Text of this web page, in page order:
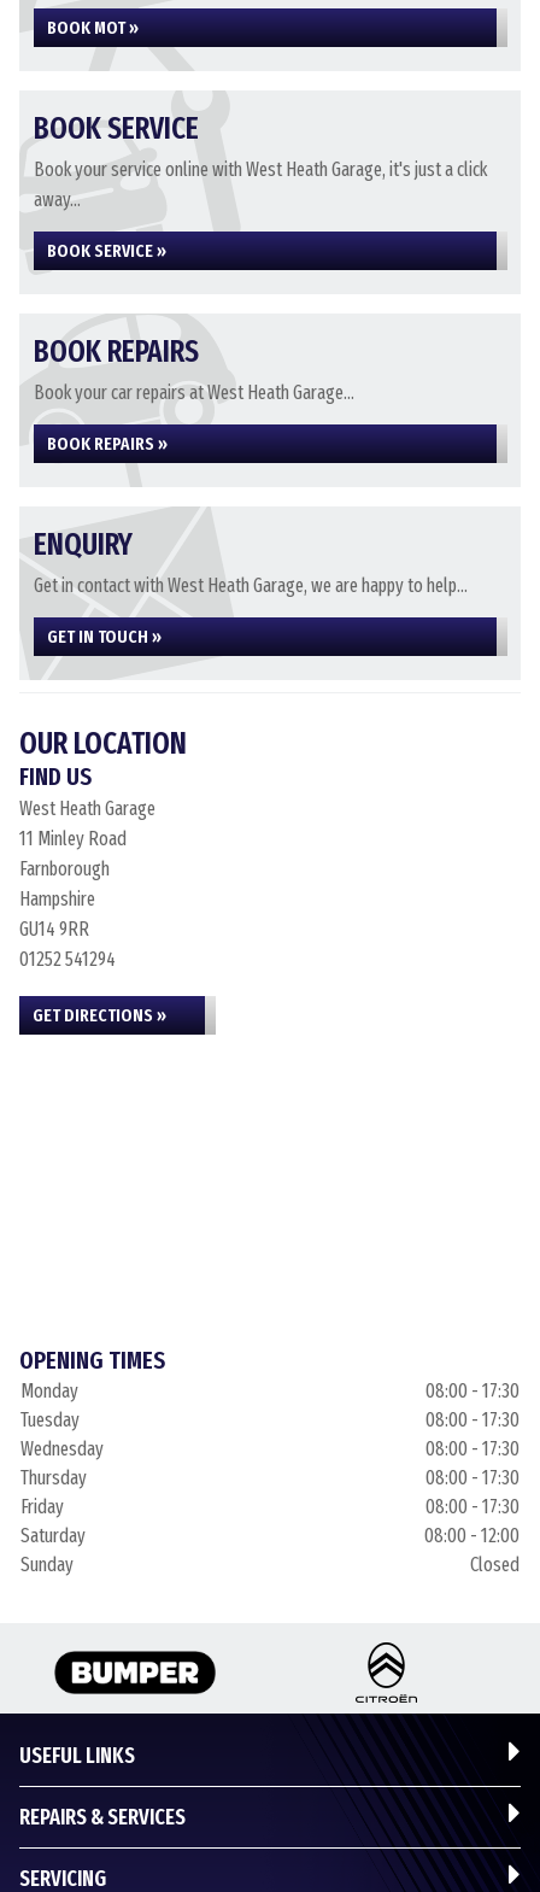
BOOK MOT »
BOOK SERVICE
Book your service online with West Heath Garage, it's just a click
away...
BOOK SERVICE »
BOOK REPAIRS
Book your car repairs at West Heath Garage...
BOOK REPAIRS »
ENQUIRY
Get in contact with West Heath Garage, we are happy to help...
GET IN TOUCH »
OUR LOCATION
FIND US
West Heath Garage
11 Minley Road
Farnborough
Hampshire
GU14 9RR
01252 541294
GET DIRECTIONS »
OPENING TIMES
Monday
08:00 - 17:30
Tuesday
08:00 - 17:30
Wednesday
08:00 - 17:30
Thursday
08:00 - 17:30
Friday
08:00 - 17:30
Saturday
08:00 - 12:00
Sunday
Closed
USEFUL LINKS
REPAIRS & SERVICES
SERVICING